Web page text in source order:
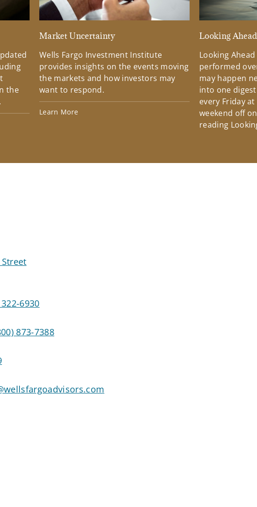
the
Market Uncertainty
Wells Fargo Investment Institute
provides insights on the events moving
the markets and how investors may
want to respond.
Learn More
Looking Ahead
Looking
performed
may happen
into one
every Friday
weekend off
reading
6930
873-7388